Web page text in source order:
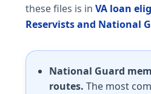
these files is in VA loan
Reservists and National
National Guard
routes. The most